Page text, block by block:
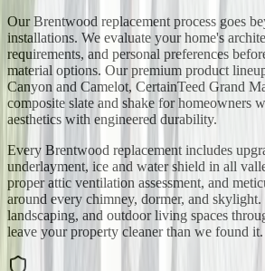
Our Brentwood replacement process goes
installations. We evaluate your home's
requirements, and personal preferences
material options. Our premium product
Canyon and Camelot, CertainTeed Grand
composite slate and shake for homeowners
aesthetics with engineered durability.
Every Brentwood replacement includes
underlayment, ice and water shield in all
proper attic ventilation assessment, and
around every chimney, dormer, and
landscaping, and outdoor living spaces
leave your property cleaner than we found it.